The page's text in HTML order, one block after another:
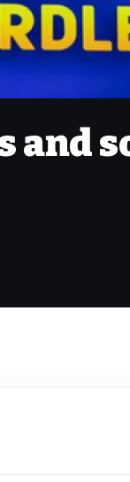
and